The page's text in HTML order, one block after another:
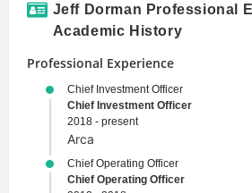
Investment Banking
Portfolio Management
Risk Management
Trade
Valuation
Jeff Dorman Professional
Academic History
Professional Experience
Chief Investment Officer
Chief Investment Officer
2018 - present
Arca
Chief Operating Officer
Chief Operating Officer